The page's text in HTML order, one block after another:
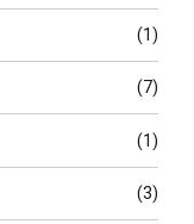
(1)
(7)
(1)
(3)